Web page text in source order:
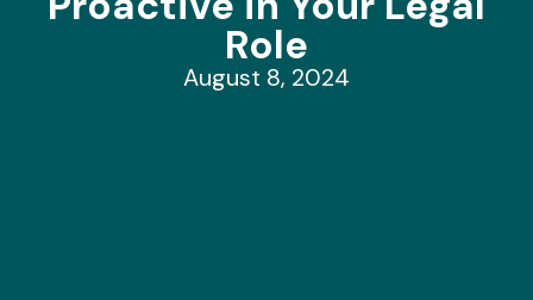
Role
August 8, 2024